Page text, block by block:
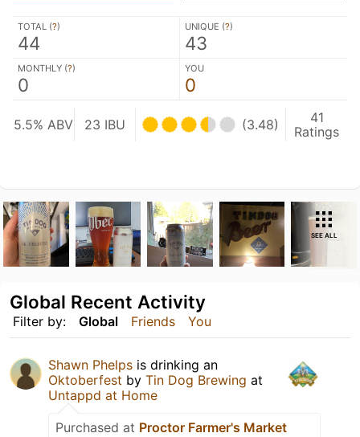
TOTAL (?)
44
UNIQUE (?)
43
MONTHLY (?)
0
YOU
0
5.5% ABV 23 IBU (3.48)
41
Ratings
SEE ALL
Filter by: Global Friends You
Global Recent Activity
Shawn Phelps is drinking an
Oktoberfest by Tin Dog Brewing at
Untappd at Home
Purchased at Proctor Farmer's Market